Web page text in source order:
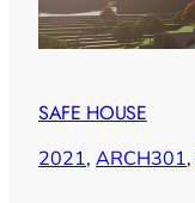
SAFE HOUSE
2021, ARCH301,